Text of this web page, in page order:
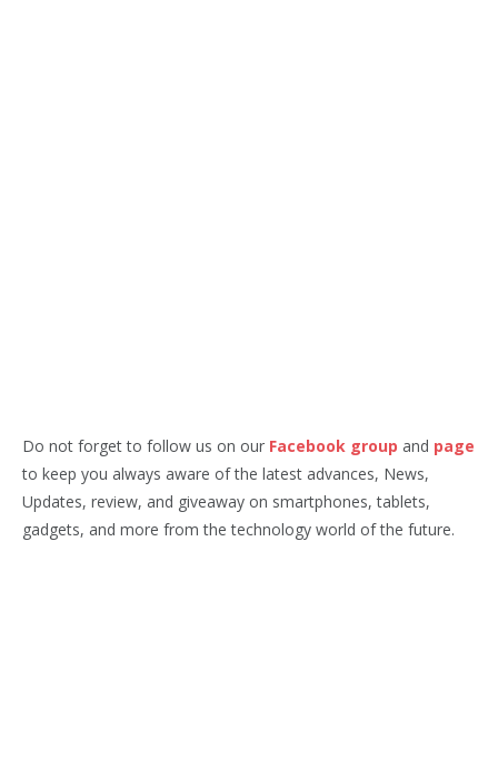
Do not forget to follow us on our Facebook group and page
to keep you always aware of the latest advances, News,
Updates, review, and giveaway on smartphones, tablets,
gadgets, and more from the technology world of the future.